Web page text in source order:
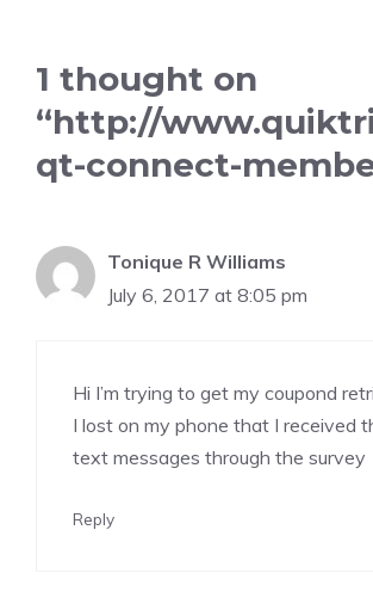
1 thought on
“http://
qt-connect-
Tonique R Williams
July 6, 2017 at 8:05 pm
Hi I’m trying to get my coupond
I lost on my phone that I received
text messages through the survey
Reply